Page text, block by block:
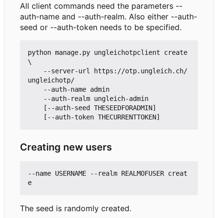
All client commands need the parameters --
auth-name and --auth-realm. Also either --auth-
seed or --auth-token needs to be specified.
python manage.py ungleichotpclient create
\
ungleichotp/
Creating new users
--name USERNAME --realm REALMOFUSER creat
The seed is randomly created.